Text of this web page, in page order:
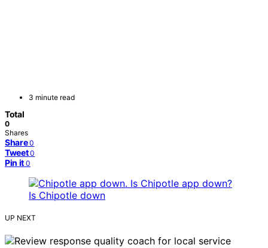
3 minute read
Total
0
Shares
Share 0
Tweet 0
Pin it 0
UP NEXT